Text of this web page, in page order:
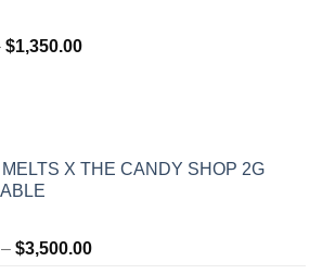
$1,300.00
$1,350.00Price
X THE CANDY SHOP 2G
– $3,500.00Price